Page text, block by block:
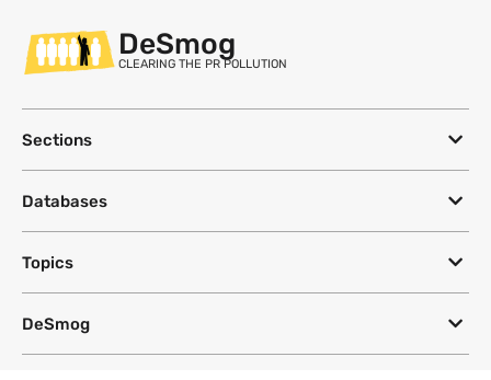
DeSmog
CLEARING THE PR POLLUTION
Sections
Databases
Topics
DeSmog